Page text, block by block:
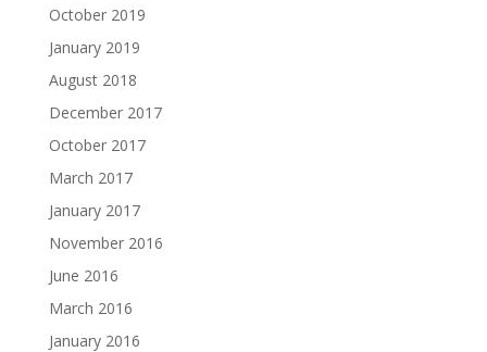
October 2019
January 2019
August 2018
December 2017
October 2017
March 2017
January 2017
November 2016
June 2016
March 2016
January 2016